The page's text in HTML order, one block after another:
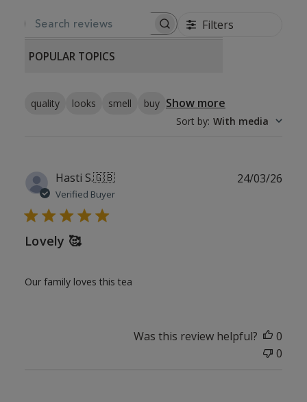
SEARCH REVIEWS Filters
POPULAR TOPICS
quality looks smell buy Show more
Sort by: With media
Hasti S.🇬🇧
Verified Buyer
Lovely 🥰
Our family loves this tea
24/03/26
Was this review helpful?
0
0